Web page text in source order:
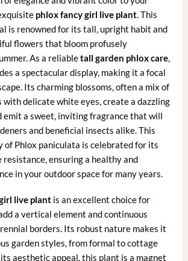
phlox fancy girl live plant. This
is renowned for its tall, upright habit and
flowers that bloom profusely
As a reliabletall garden phlox care,
a spectacular display, making it a focal
Its charming blossoms, often a mix of
with delicate white eyes, create a dazzling
emit a sweet, inviting fragrance that will
and beneficial insects alike. This
Phlox paniculata is celebrated for its
resistance, ensuring a healthy and
in your outdoor space for many years.
live plantis an excellent choice for
a vertical element and continuous
borders. Its robust nature makes it
garden styles, from formal to cottage
aesthetic appeal, this plant is a magnet